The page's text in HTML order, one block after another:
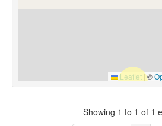
Leaflet |©
Showing 1 to 1 of 1